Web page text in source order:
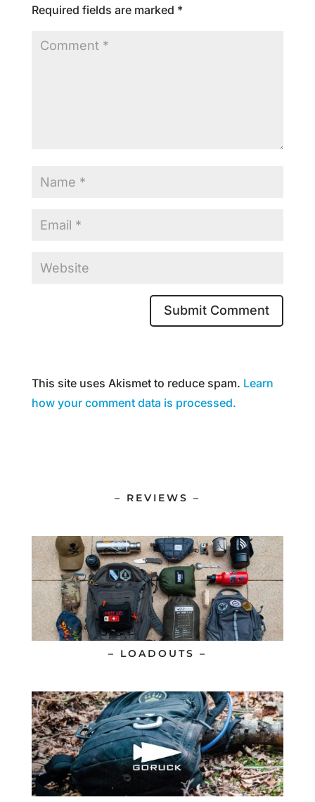
Required fields are marked *
This site uses Akismet to reduce spam. Learn
how your comment data is processed.
– REVIEWS –
– LOADOUTS –